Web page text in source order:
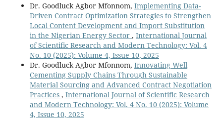
Dr. Goodluck Agbor Mfonnom, Implementing Data-
Driven Contract Optimization Strategies to Strengthen
Local Content Development and Import Substitution
in the Nigerian Energy Sector , International Journal
of Scientific Research and Modern Technology: Vol. 4
No. 10 (2025): Volume 4, Issue 10, 2025
Dr. Goodluck Agbor Mfonnom, Innovating Well
Cementing Supply Chains Through Sustainable
Material Sourcing and Advanced Contract Negotiation
Practices , International Journal of Scientific Research
and Modern Technology: Vol. 4 No. 10 (2025): Volume
4, Issue 10, 2025